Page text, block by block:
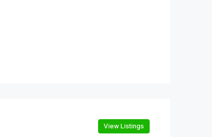
View Listings